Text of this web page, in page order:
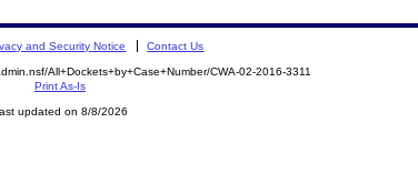
and Security Notice Contact Us
All+Dockets+by+Case+Number/CWA-02-2016-3311
Print As-Is
updated on 8/8/2026